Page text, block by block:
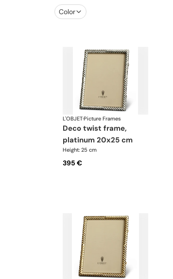
Color
L'OBJET·Picture Frames
deco twist frame,
platinum 20x25 cm
Height: 25 cm
395 €